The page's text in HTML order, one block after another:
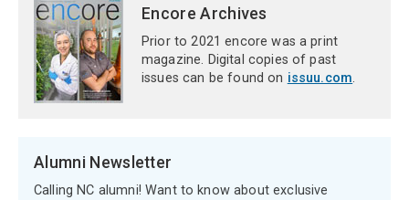
Encore Archives
Prior to 2021 encore was a print
magazine. Digital copies of past
issues can be found on issuu.com.
Alumni Newsletter
Calling NC alumni! Want to know about exclusive